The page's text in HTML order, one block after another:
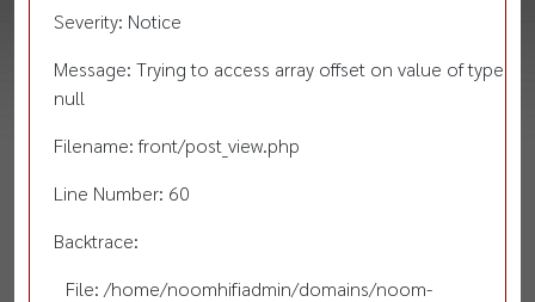
Severity: Notice
Message: Trying to access array offset on value of type
null
Filename: front/post_view.php
Line Number: 60
Backtrace:
File: /home/noomhifiadmin/domains/noom-